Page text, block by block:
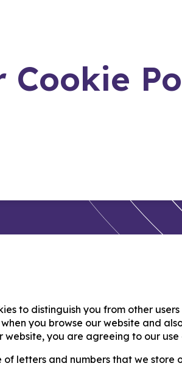
Cookie
to distinguish you from other
you browse our website and
website, you are agreeing to our use
of letters and numbers that we